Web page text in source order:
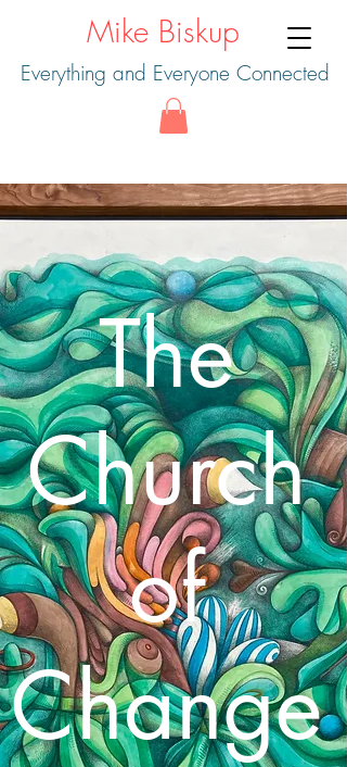
Mike Biskup
Everything and Everyone Connected
The
Church
of
Change